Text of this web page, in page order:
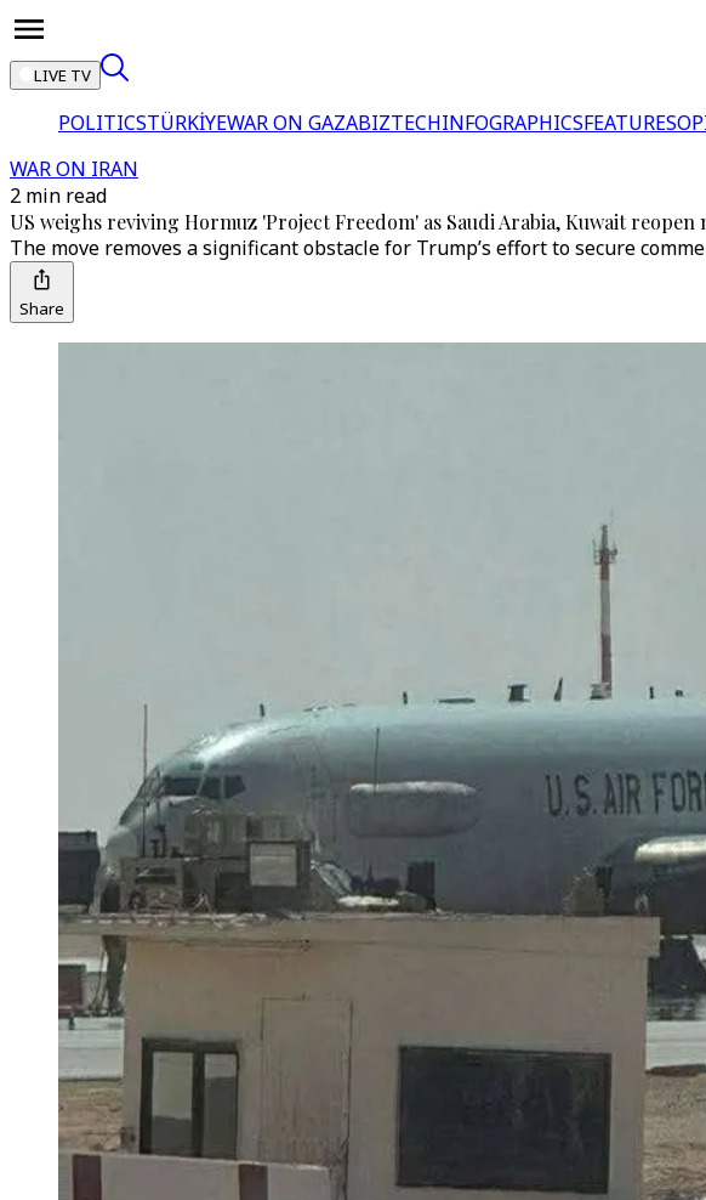
LIVE TV
POLITICSTÜRKİYEWAR ON GAZABIZTECHINFOGRAPHICSFEATURES
WAR ON IRAN
2 min read
US weighs reviving Hormuz 'Project Freedom' as Saudi Arabia, Kuwait reopen
The move removes a significant obstacle for Trump’s effort to secure
Share